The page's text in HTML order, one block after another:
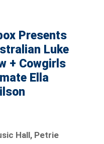
Presents
Luke
+ Cowgirls
Ella
Hall, Petrie